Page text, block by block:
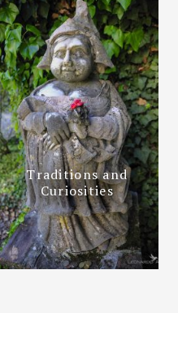
Traditions and
Curiosities